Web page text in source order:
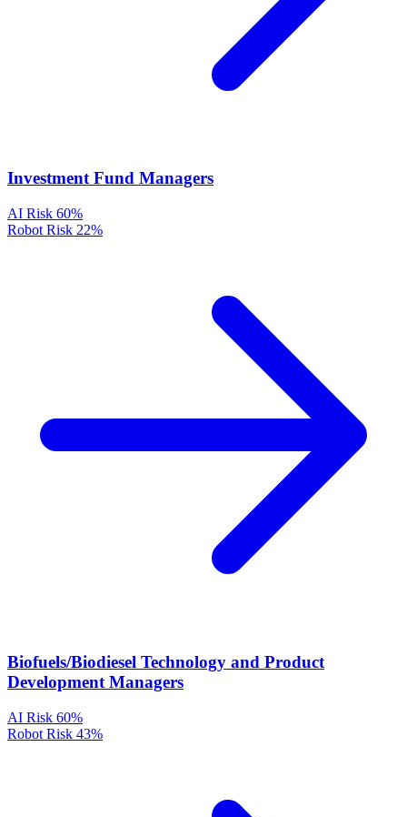
Investment Fund Managers
AI Risk 60%
Robot Risk 22%
Biofuels/Biodiesel Technology and Product
Development Managers
AI Risk 60%
Robot Risk 43%